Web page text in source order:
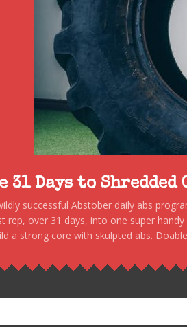
31 Days to Shredded
successful Abstober daily abs
rep, over 31 days, into one super
a strong core with skulpted abs.